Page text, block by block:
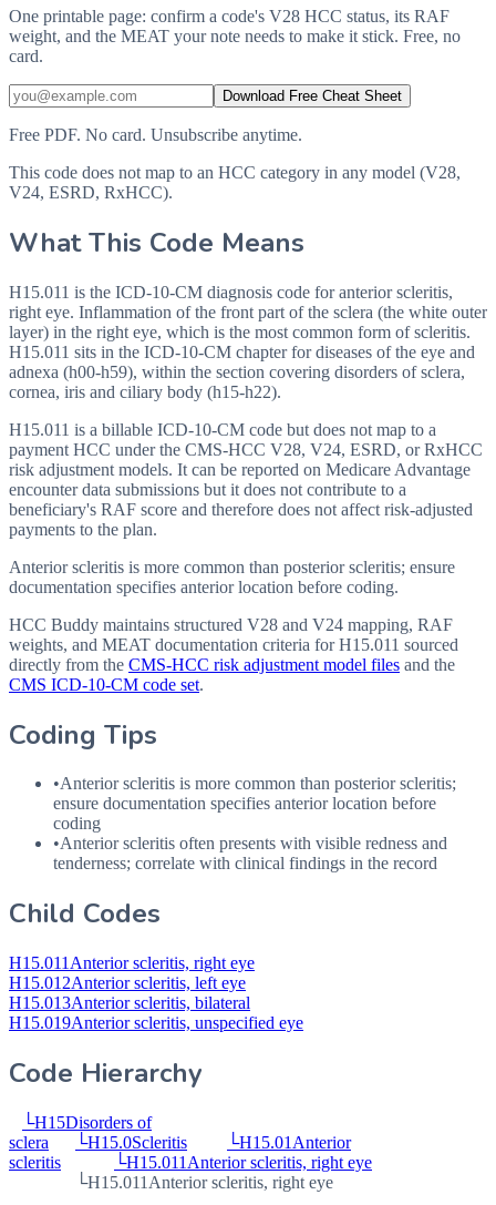
One printable page: confirm a code's V28 HCC status, its RAF
weight, and the MEAT your note needs to make it stick. Free, no
card.
Download Free Cheat Sheet
Free PDF. No card. Unsubscribe anytime.
This code does not map to an HCC category in any model (V28,
V24, ESRD, RxHCC).
What This Code Means
H15.011 is the ICD-10-CM diagnosis code for anterior scleritis,
right eye. Inflammation of the front part of the sclera (the white outer
layer) in the right eye, which is the most common form of scleritis.
H15.011 sits in the ICD-10-CM chapter for diseases of the eye and
adnexa (h00-h59), within the section covering disorders of sclera,
cornea, iris and ciliary body (h15-h22).
H15.011 is a billable ICD-10-CM code but does not map to a
payment HCC under the CMS-HCC V28, V24, ESRD, or RxHCC
risk adjustment models. It can be reported on Medicare Advantage
encounter data submissions but it does not contribute to a
beneficiary's RAF score and therefore does not affect risk-adjusted
payments to the plan.
Anterior scleritis is more common than posterior scleritis; ensure
documentation specifies anterior location before coding.
HCC Buddy maintains structured V28 and V24 mapping, RAF
weights, and MEAT documentation criteria forH15.011 sourced
directly from the CMS-HCC risk adjustment model files and the
CMS ICD-10-CM code set.
Coding Tips
•Anterior scleritis is more common than posterior scleritis;
ensure documentation specifies anterior location before
coding
•Anterior scleritis often presents with visible redness and
tenderness; correlate with clinical findings in the record
Child Codes
H15.011 Anterior scleritis, right eye
H15.012Anterior scleritis, left eye
H15.013Anterior scleritis, bilateral
H15.019Anterior scleritis, unspecified eye
Code Hierarchy
└H15Disorders of
sclera
└H15.0Scleritis └H15.01 Anterior
scleritis
└H15.011 Anterior scleritis, right eye
└H15.011 Anterior scleritis, right eye